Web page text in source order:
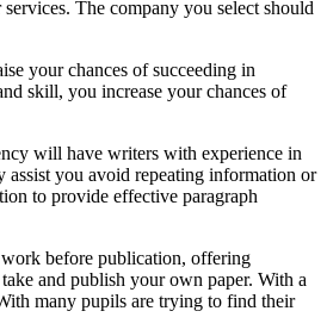
The company you select should
your chances of succeeding in
skill, you increase your chances of
will have writers with experience in
you avoid repeating information or
to provide effective paragraph
before publication, offering
and publish your own paper. With a
many pupils are trying to find their